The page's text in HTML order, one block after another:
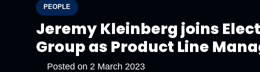
PEOPLE
Jeremy Kleinberg joins
Group as Product Line
Posted on 2 March 2023